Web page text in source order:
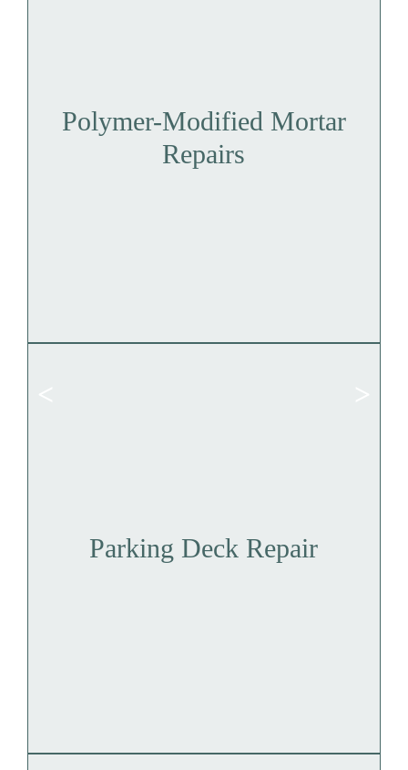
Polymer-Modified Mortar
Repairs
Parking Deck Repair